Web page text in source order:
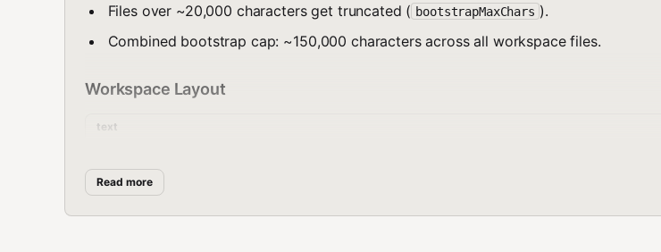
Files over ~20,000 characters get truncated ( bootstrapMaxChars ).
Combined bootstrap cap: ~150,000 characters across all workspace files.
Workspace Layout
text
├── MEMORY.md              # Long-term curated memory (main session only)
├── memory/
│   ├── 2026-03-17.md      # Today's daily log
Read more